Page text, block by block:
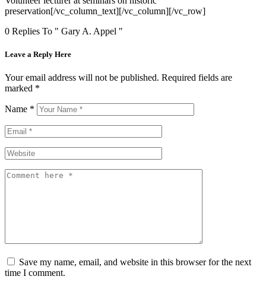
preservation[/vc_column_text][/vc_column][/vc_row]
0 Replies To " Gary A. Appel "
Leave a Reply Here
Your email address will not be published. Required fields are
marked *
Name *
Email *
Website
Comment
Save my name, email, and website in this browser for the next
time I comment.